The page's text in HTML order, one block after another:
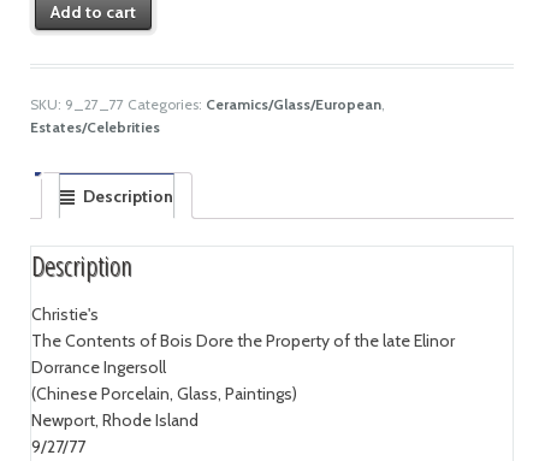
Add to cart
SKU: 9_27_77 Categories: Ceramics/Glass/European,
Estates/Celebrities
Description
Description
Christie's
The Contents of Bois Dore the Property of the late Elinor
Dorrance Ingersoll
(Chinese Porcelain, Glass, Paintings)
Newport, Rhode Island
9/27/77